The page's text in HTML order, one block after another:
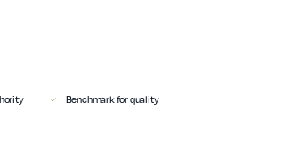
Benchmark for quality